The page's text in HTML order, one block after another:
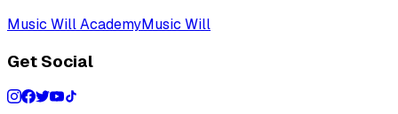
Music Will AcademyMusic Will
Get Social